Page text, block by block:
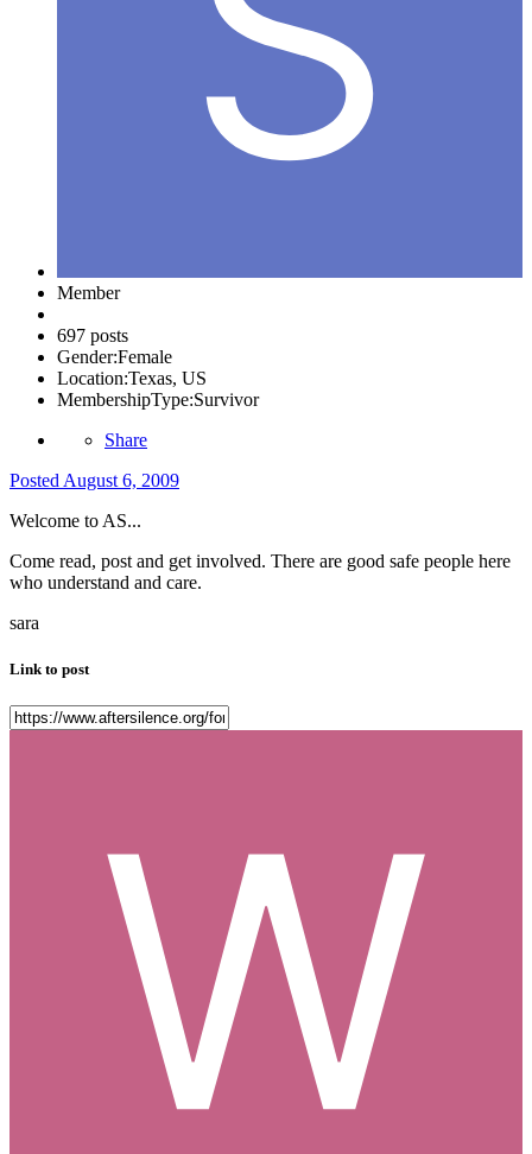
Member
697 posts
Gender:Female
Location:Texas, US
MembershipType:Survivor
Share
Posted August 6, 2009
Welcome to AS...
Come read, post and get involved. There are good safe people here
who understand and care.
sara
Link to post